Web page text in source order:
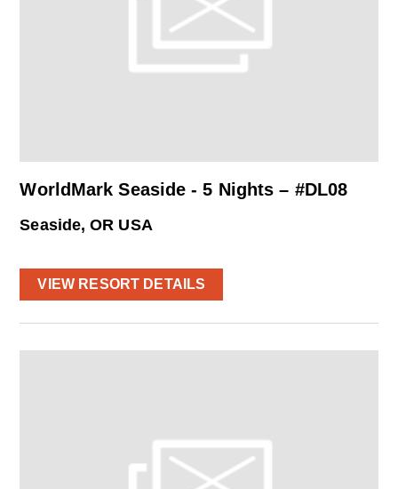
WorldMark Seaside - 5 Nights – #DL08
Seaside, OR USA
VIEW RESORT DETAILS